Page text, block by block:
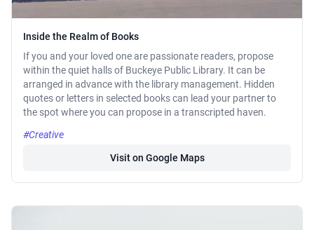
Inside the Realm of Books
If you and your loved one are passionate readers, propose
within the quiet halls of Buckeye Public Library. It can be
arranged in advance with the library management. Hidden
quotes or letters in selected books can lead your partner to
the spot where you can propose in a transcripted haven.
#Creative
Visit on Google Maps